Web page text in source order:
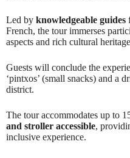
Led by knowledgeable guides
French, the tour immerses
aspects and rich cultural
Guests will conclude the
‘pintxos’ (small snacks) and a
district.
The tour accommodates up to
and stroller accessible,
inclusive experience.